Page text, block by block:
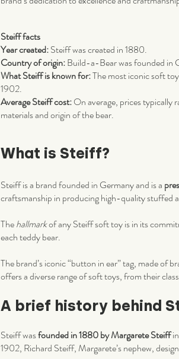
Steiff facts
Year created:Steiff was created in 1880.
Country of origin:Build-a-Bear was founded in
What Steiff is known for:The most iconic soft
1902.
Average Steiff cost:On average, prices typically
materials and origin of the bear.
What is Steiff?
Steiff is a brand founded in Germany and is a
craftsmanship in producing high-quality stuffed
Thehallmarkof any Steiff soft toy is in its
each teddy bear.
The brand’s iconic “button in ear” tag, made of
offers a diverse range of soft toys, from their
A brief history behind
Steiff wasfounded in 1880 by Margarete Steiff
1902, Richard Steiff, Margarete’s nephew,